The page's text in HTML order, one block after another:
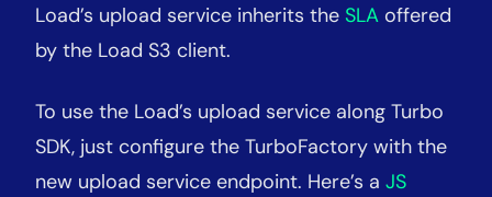
Load’s upload service inherits the SLA offered
by the Load S3 client.
To use the Load’s upload service along Turbo
SDK, just configure the TurboFactory with the
new upload service endpoint. Here’s a JS